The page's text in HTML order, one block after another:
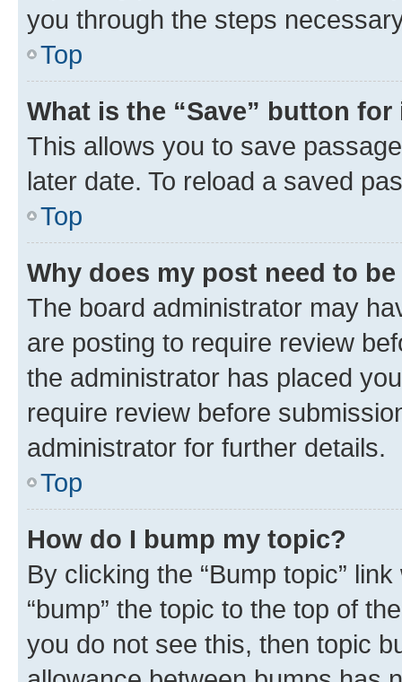
you through the steps
Top
What is the “Save” button
This allows you to save
later date. To reload a saved
Top
Why does my post need to
The board administrator may
are posting to require review
the administrator has placed
require review before
administrator for further details.
Top
How do I bump my topic?
By clicking the “Bump topic”
“bump” the topic to the top of
you do not see this, then topic